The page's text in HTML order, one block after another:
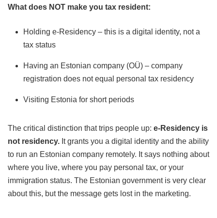
What does NOT make you tax resident:
Holding e-Residency – this is a digital identity, not a
tax status
Having an Estonian company (OÜ) – company
registration does not equal personal tax residency
Visiting Estonia for short periods
The critical distinction that trips people up: e-Residency is
not residency. It grants you a digital identity and the ability
to run an Estonian company remotely. It says nothing about
where you live, where you pay personal tax, or your
immigration status. The Estonian government is very clear
about this, but the message gets lost in the marketing.